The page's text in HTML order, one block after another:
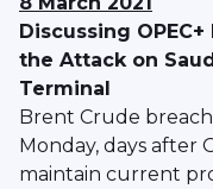
Discussing
the Attack on
Terminal
Brent Crude
Monday, days after
maintain current